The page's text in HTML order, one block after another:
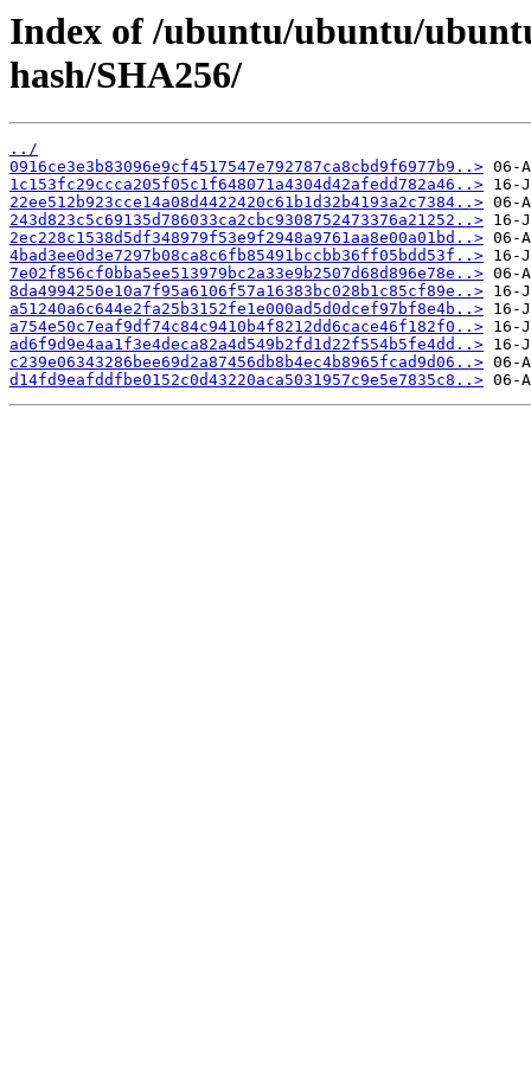
Index of /ubuntu/ubuntu/
hash/SHA256/
../
0916ce3e3b83096e9cf4517547e792787ca8cbd9f6977b9..>
1c153fc29ccca205f05c1f648071a4304d42afedd782a46..>
22ee512b923cce14a08d4422420c61b1d32b4193a2c7384..>
243d823c5c69135d786033ca2cbc9308752473376a21252..>
2ec228c1538d5df348979f53e9f2948a9761aa8e00a01bd..>
4bad3ee0d3e7297b08ca8c6fb85491bccbb36ff05bdd53f..>
7e02f856cf0bba5ee513979bc2a33e9b2507d68d896e78e..>
8da4994250e10a7f95a6106f57a16383bc028b1c85cf89e..>
a51240a6c644e2fa25b3152fe1e000ad5d0dcef97bf8e4b..>
a754e50c7eaf9df74c84c9410b4f8212dd6cace46f182f0..>
ad6f9d9e4aa1f3e4deca82a4d549b2fd1d22f554b5fe4dd..>
c239e06343286bee69d2a87456db8b4ec4b8965fcad9d06..>
d14fd9eafddfbe0152c0d43220aca5031957c9e5e7835c8..>